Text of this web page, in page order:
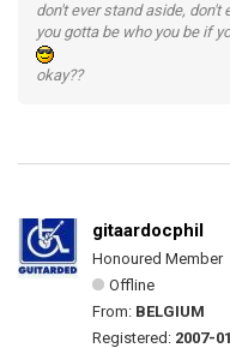
don't ever stand aside, don't
you gotta be who you be if
okay??
gitaardocphil
Honoured Member
Offline
From: BELGIUM
Registered: 2007-